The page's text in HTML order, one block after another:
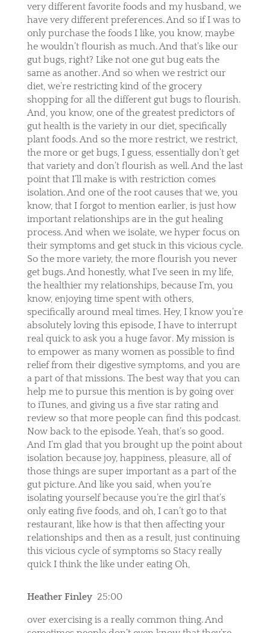
very different favorite foods and my husband, we
have very different preferences. And so if I was to
only purchase the foods I like, you know, maybe
he wouldn’t flourish as much. And that’s like our
gut bugs, right? Like not one gut bug eats the
same as another. And so when we restrict our
diet, we’re restricting kind of the grocery
shopping for all the different gut bugs to flourish.
And, you know, one of the greatest predictors of
gut health is the variety in our diet, specifically
plant foods. And so the more restrict, we restrict,
the more or get bugs, I guess, essentially don’t get
that variety and don’t flourish as well. And the last
point that I’ll make is with restriction comes
isolation. And one of the root causes that we, you
know, that I forgot to mention earlier, is just how
important relationships are in the gut healing
process. And when we isolate, we hyper focus on
their symptoms and get stuck in this vicious cycle.
So the more variety, the more flourish you never
get bugs. And honestly, what I’ve seen in my life,
the healthier my relationships, because I’m, you
know, enjoying time spent with others,
specifically around meal times. Hey, I know you’re
absolutely loving this episode, I have to interrupt
real quick to ask you a huge favor. My mission is
to empower as many women as possible to find
relief from their digestive symptoms, and you are
a part of that missions. The best way that you can
help me to pursue this mention is by going over
to iTunes, and giving us a five star rating and
review so that more people can find this podcast.
Now back to the episode. Yeah, that’s so good.
And I’m glad that you brought up the point about
isolation because joy, happiness, pleasure, all of
those things are super important as a part of the
gut picture. And like you said, when you’re
isolating yourself because you’re the girl that’s
only eating five foods, and oh, I can’t go to that
restaurant, like how is that then affecting your
relationships and then as a result, just continuing
this vicious cycle of symptoms so Stacy really
quick I think the like under eating Oh,
Heather Finley 25:00
over exercising is a really common thing. And